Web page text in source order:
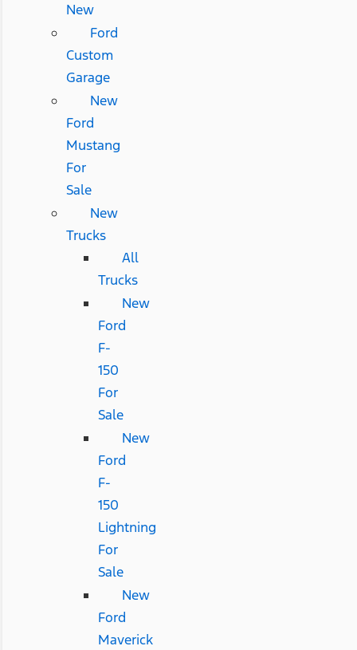
New
Ford
Custom
Garage
New
Ford
Mustang
For
Sale
New
Trucks
All
Trucks
New
Ford
F-
150
For
Sale
New
Ford
F-
150
Lightning
For
Sale
New
Ford
Maverick